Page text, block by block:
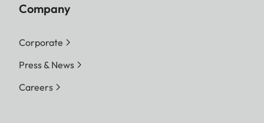
Company
Corporate
Press & News
Careers